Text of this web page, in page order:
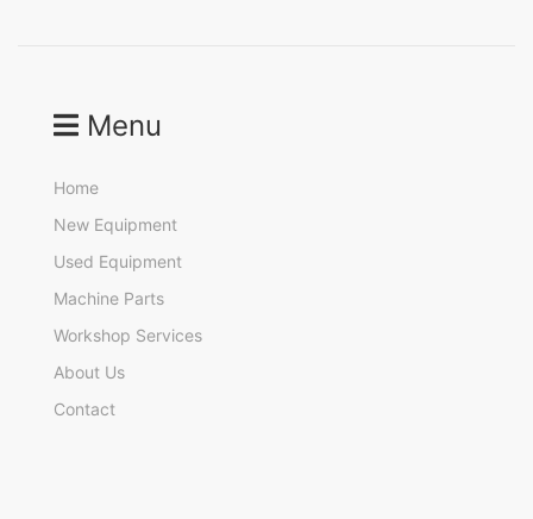
Menu
Home
New Equipment
Used Equipment
Machine Parts
Workshop Services
About Us
Contact